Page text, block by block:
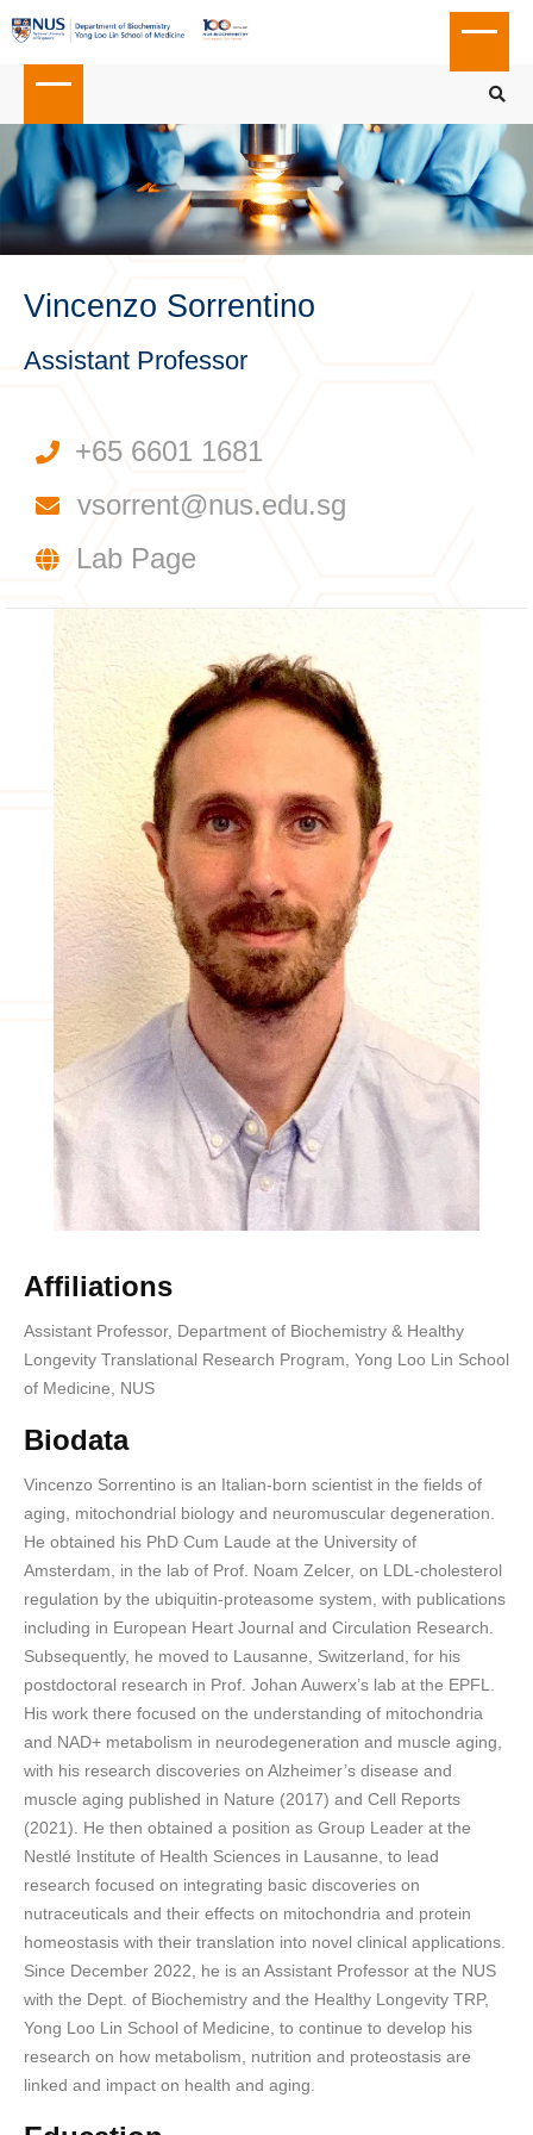
Vincenzo Sorrentino
Assistant Professor
+65 6601 1681
vsorrent@nus.edu.sg
Lab Page
Affiliations
Assistant Professor, Department of Biochemistry & Healthy
Longevity Translational Research Program, Yong Loo Lin School
of Medicine, NUS
Biodata
Vincenzo Sorrentino is an Italian-born scientist in the fields of
aging, mitochondrial biology and neuromuscular degeneration.
He obtained his PhD Cum Laude at the University of
Amsterdam, in the lab of Prof. Noam Zelcer, on LDL-cholesterol
regulation by the ubiquitin-proteasome system, with publications
including in European Heart Journal and Circulation Research.
Subsequently, he moved to Lausanne, Switzerland, for his
postdoctoral research in Prof. Johan Auwerx’s lab at the EPFL.
His work there focused on the understanding of mitochondria
and NAD+ metabolism in neurodegeneration and muscle aging,
with his research discoveries on Alzheimer’s disease and
muscle aging published in Nature (2017) and Cell Reports
(2021). He then obtained a position as Group Leader at the
Nestlé Institute of Health Sciences in Lausanne, to lead
research focused on integrating basic discoveries on
nutraceuticals and their effects on mitochondria and protein
homeostasis with their translation into novel clinical applications.
Since December 2022, he is an Assistant Professor at the NUS
with the Dept. of Biochemistry and the Healthy Longevity TRP,
Yong Loo Lin School of Medicine, to continue to develop his
research on how metabolism, nutrition and proteostasis are
linked and impact on health and aging.